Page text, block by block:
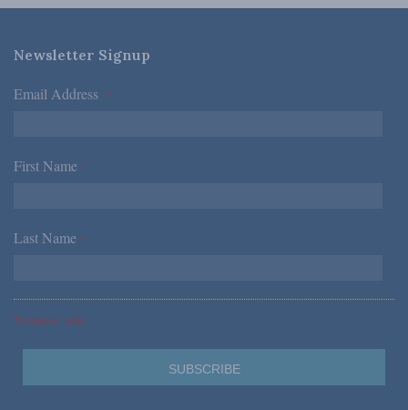
Newsletter Signup
Email Address *
First Name *
Last Name *
*Required Fields